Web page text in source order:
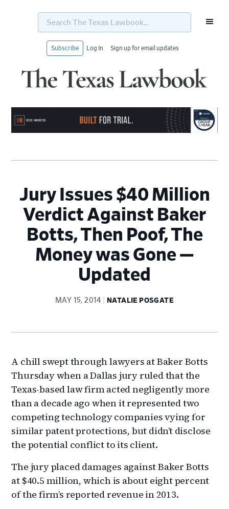
Search
Texas
Subscribe Log In Sign up for email updates
Jury Issues $40 Million
Verdict Against Baker
Botts, Then Poof, The
Money was Gone —
Updated
MAY 15, 2014 NATALIE POSGATE
A chill swept through lawyers at Baker Botts
Thursday when a Dallas jury ruled that the
Texas-based law firm acted negligently more
than a decade ago when it represented two
competing technology companies vying for
similar patent protections, but didn’t disclose
the potential conflict to its client.
The jury placed damages against Baker Botts
at $40.5 million, which is about eight percent
of the firm’s reported revenue in 2013.